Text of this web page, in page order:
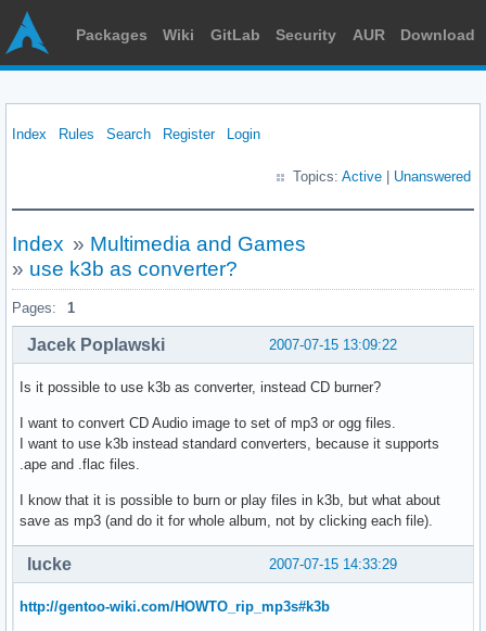
Packages Wiki GitLab Security AUR Download
Index Rules Search Register Login
Topics: Active Unanswered
Index » Multimedia and Games
» use k3b as converter?
Pages: 1
2007-07-15 13:09:22
Jacek Poplawski
Is it possible to use k3b as converter, instead CD burner?
I want to convert CD Audio image to set of mp3 or ogg files.
I want to use k3b instead standard converters, because it supports
.ape and .flac files.
I know that it is possible to burn or play files in k3b, but what about
save as mp3 (and do it for whole album, not by clicking each file).
2007-07-15 14:33:29
lucke
http://gentoo-wiki.com/HOWTO_rip_mp3s#k3b